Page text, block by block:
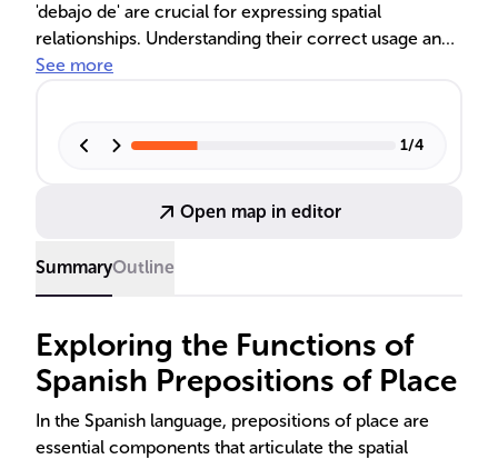
'debajo de' are crucial for expressing spatial
relationships. Understanding their correct usage and
context is key to precise communication. This
application in everyday Spanish.
See more
1/4
Open map in editor
SummaryOutline
Exploring the Functions of
Spanish Prepositions of Place
In the Spanish language, prepositions of place are
essential components that articulate the spatial